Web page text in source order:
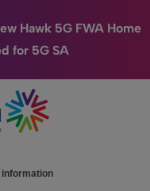
Hawk 5G FWA Home
for 5G SA
information